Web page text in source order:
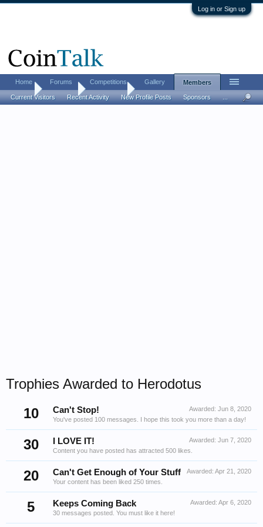
Log in or Sign up
Home Members Herodotus
Trophies Awarded to Herodotus
10
Awarded: Jun 8, 2020
Can't Stop!
You've posted 100 messages. I hope this took you more than a day!
30 Awarded: Jun 7, 2020
I LOVE IT!
Content you have posted has attracted 500 likes.
20 Awarded: Apr 21, 2020
Can't Get Enough of Your Stuff
Your content has been liked 250 times.
5 Awarded: Apr 6, 2020
Keeps Coming Back
30 messages posted. You must like it here!
Home Forums Competitions Gallery Members
Current Visitors Recent Activity New Profile Posts Sponsors ...